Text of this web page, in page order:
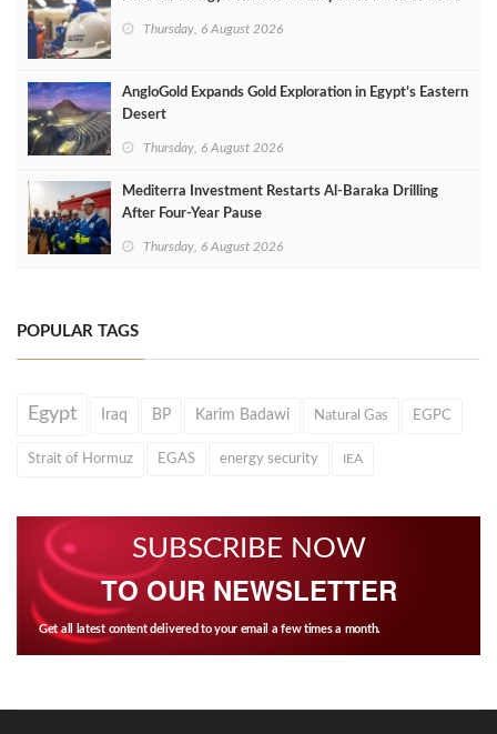
Thursday, 6 August 2026
AngloGold Expands Gold Exploration in Egypt’s Eastern
Desert
Thursday, 6 August 2026
Mediterra Investment Restarts Al‑Baraka Drilling
After Four‑Year Pause
Thursday, 6 August 2026
POPULAR TAGS
Egypt Iraq BP Karim Badawi Natural Gas EGPC
Strait of Hormuz EGAS energy security IEA
SUBSCRIBE NOW
TO OUR NEWSLETTER
Get all latest content delivered to your email a few times a month.